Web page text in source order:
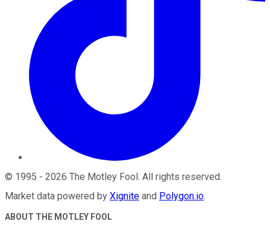
© 1995 - 2026 The Motley Fool. All rights reserved.
Market data powered by Xignite and Polygon.io.
ABOUT THE MOTLEY FOOL